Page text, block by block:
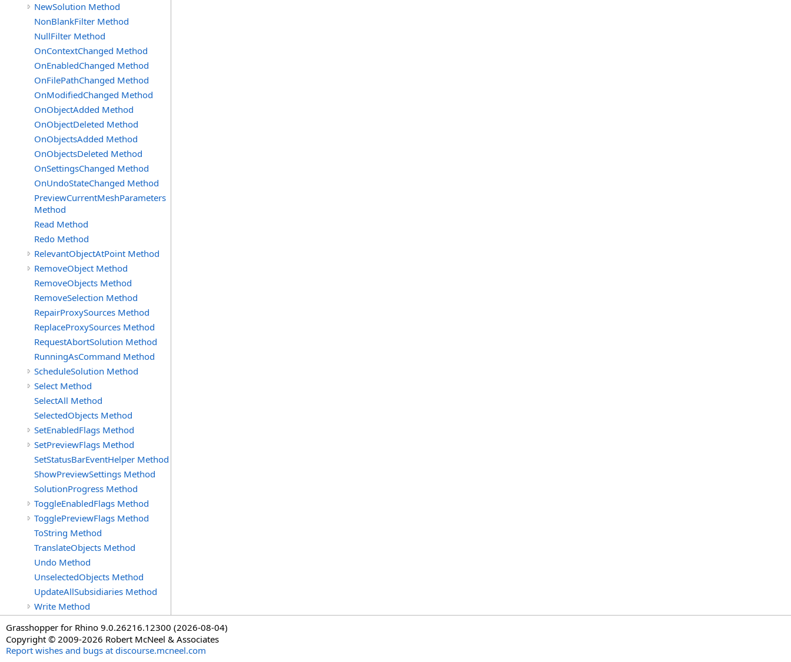
NewSolution Method
NonBlankFilter Method
NullFilter Method
OnContextChanged Method
OnEnabledChanged Method
OnFilePathChanged Method
OnModifiedChanged Method
OnObjectAdded Method
OnObjectDeleted Method
OnObjectsAdded Method
OnObjectsDeleted Method
OnSettingsChanged Method
OnUndoStateChanged Method
PreviewCurrentMeshParameters
Method
Read Method
Redo Method
RelevantObjectAtPoint Method
RemoveObject Method
RemoveObjects Method
RemoveSelection Method
RepairProxySources Method
ReplaceProxySources Method
RequestAbortSolution Method
RunningAsCommand Method
ScheduleSolution Method
Select Method
SelectAll Method
SelectedObjects Method
SetEnabledFlags Method
SetPreviewFlags Method
SetStatusBarEventHelper Method
ShowPreviewSettings Method
SolutionProgress Method
ToggleEnabledFlags Method
TogglePreviewFlags Method
ToString Method
TranslateObjects Method
Undo Method
UnselectedObjects Method
UpdateAllSubsidiaries Method
Write Method
Grasshopper for Rhino 9.0.26216.12300 (2026-08-04)
Copyright © 2009-2026 Robert McNeel & Associates
Report wishes and bugs at discourse.mcneel.com